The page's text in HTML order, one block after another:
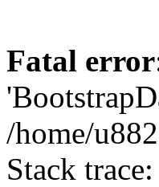
Fatal error
/home/
Stack